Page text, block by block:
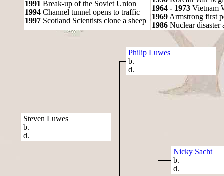
1991 Break-up of the Soviet Union
1994 Channel tunnel opens to traffic
1997 Scotland Scientists clone a sheep
1964 - 1973 Vietnam
1969 Armstrong first
1986 Nuclear disaster
Philip Luwes
b.
d.
Steven Luwes
b.
d.
Nicky Sacht
b.
d.